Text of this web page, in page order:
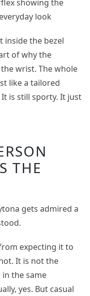
inside the bezel
of why the
wrist. The whole
like a tailored
is still sporty. It just
THE
gets admired a
expecting it to
It is not the
the same
yes. But casual